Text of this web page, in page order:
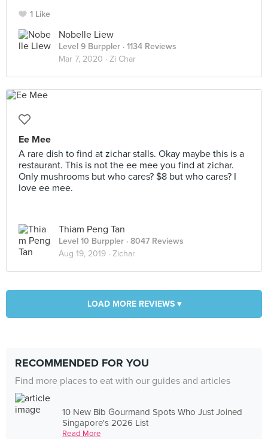
1 Like
Nobelle Liew
Level 9 Burppler · 1134 Reviews
Mar 7, 2020 · Zi Char
Ee Mee
A rare dish to find at zichar stalls. Okay maybe this is a
restaurant. This is not the ee mee you find at zichar.
Only mushrooms but who cares? $8 but who cares? I
love ee mee.
Thiam Peng Tan
Level 10 Burppler · 8047 Reviews
Aug 19, 2019 · Zichar
LOAD MORE REVIEWS ▾
RECOMMENDED FOR YOU
Find more places to eat with our guides and articles
10 New Bib Gourmand Spots Who Just Joined
Singapore's 2026 List
Read More